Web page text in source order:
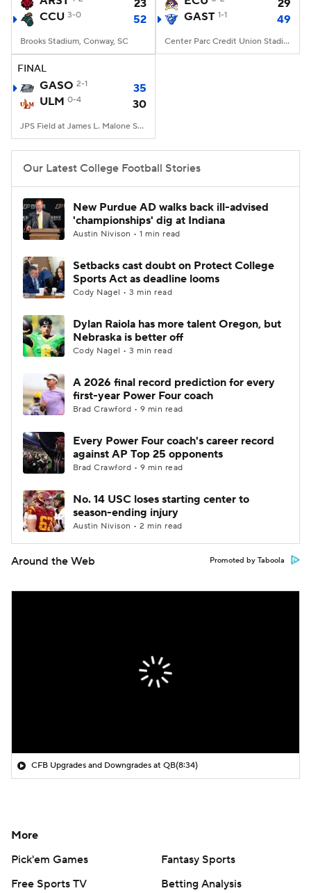
23
CCU 3-0 52
Brooks Stadium, Conway, SC
29
GAST 1-1 49
Center Parc Credit Union Stadium, Atlanta, GA
FINAL
GASO 2-1
35
ULM 0-4 30
JPS Field at James L. Malone Stadium, Monroe, LA
Our Latest College Football Stories
New Purdue AD walks back ill-advised
'championships' dig at Indiana
Austin Nivison • 1 min read
Setbacks cast doubt on Protect College
Sports Act as deadline looms
Cody Nagel • 3 min read
Dylan Raiola has more talent Oregon, but
Nebraska is better off
Cody Nagel • 3 min read
A 2026 final record prediction for every
first-year Power Four coach
Brad Crawford • 9 min read
Every Power Four coach's career record
against AP Top 25 opponents
Brad Crawford • 9 min read
No. 14 USC loses starting center to
season-ending injury
Austin Nivison • 2 min read
Around the Web Promoted by Taboola
CFB Upgrades and Downgrades at QB(8:34)
More
Pick'em Games
Fantasy Sports
Free Sports TV
Betting Analysis